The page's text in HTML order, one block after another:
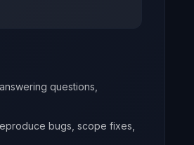
questions,
bugs, scope fixes,